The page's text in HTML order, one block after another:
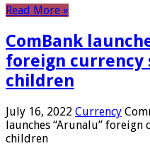
Read More »
ComBank
foreign currency
children
July 16, 2022 Currency
launches “Arunalu” foreign
children